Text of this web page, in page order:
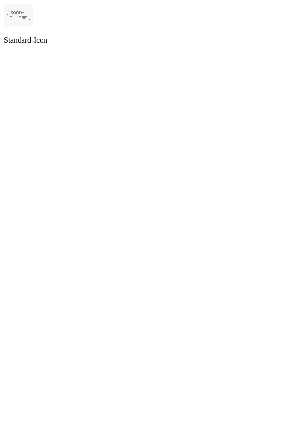
Standard-Icon